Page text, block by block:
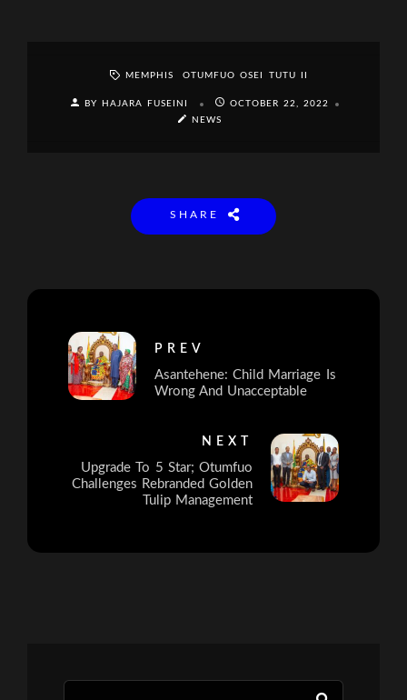
MEMPHIS OTUMFUO OSEI TUTU II
BY HAJARA FUSEINI
OCTOBER 22, 2022
NEWS
SHARE
PREV
Asantehene: Child Marriage Is
Wrong And Unacceptable
NEXT
Upgrade To 5 Star; Otumfuo
Challenges Rebranded Golden
Tulip Management